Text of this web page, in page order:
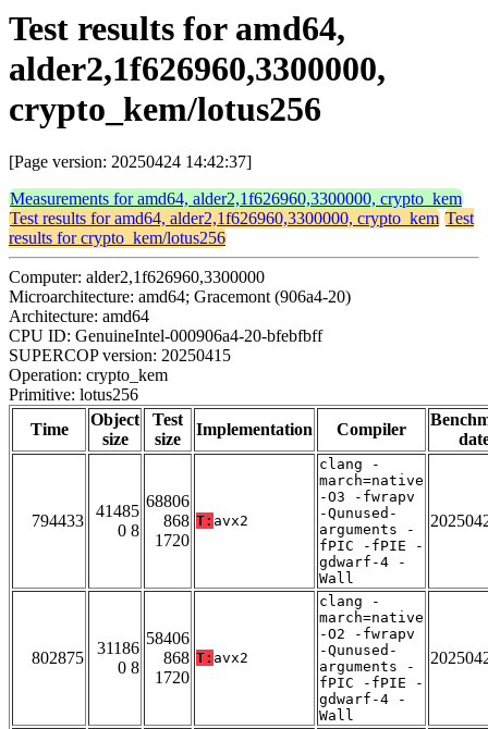
Test results for amd64,
alder2,1f626960,3300000,
crypto_kem/lotus256
[Page version: 20250424 14:42:37]
Measurements for amd64, alder2,1f626960,3300000, crypto_kem
Test results for amd64, alder2,1f626960,3300000, crypto_kem Test
results for crypto_kem/lotus256
Computer: alder2,1f626960,3300000
Microarchitecture: amd64; Gracemont (906a4-20)
Architecture: amd64
CPU ID: GenuineIntel-000906a4-20-bfebfbff
SUPERCOP version: 20250415
Operation: crypto_kem
Primitive: lotus256
Time
Object
size
Test
size
Implementation Compiler
794433
41485
0 8
68806
868
1720
T: avx2
clang -
march=native
-O3 -fwrapv
-Qunused-
arguments -
fPIC -fPIE -
gdwarf-4 -
Wall
802875
31186
0 8
58406
868
1720
T: avx2
clang -
march=native
-O2 -fwrapv
-Qunused-
arguments -
fPIC -fPIE -
gdwarf-4 -
Wall